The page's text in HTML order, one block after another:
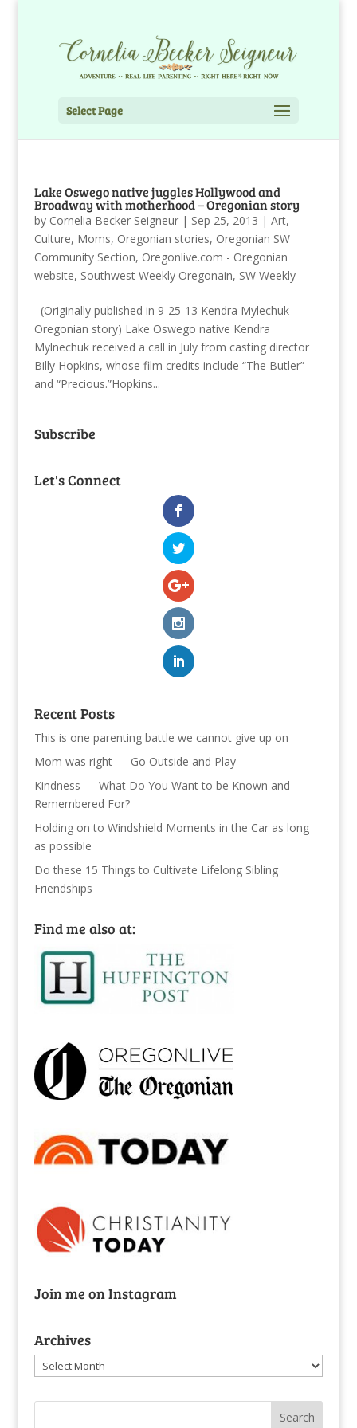
Select Page
Lake Oswego native juggles Hollywood and
Broadway with motherhood – Oregonian story
by Cornelia Becker Seigneur| Sep 25, 2013 | Art,
Culture, Moms, Oregonian stories, Oregonian SW
Community Section, Oregonlive.com - Oregonian
website, Southwest Weekly Oregonain, SW Weekly
(Originally published in 9-25-13 Kendra Mylechuk –
Oregonian story) Lake Oswego native Kendra
Mylnechuk received a call in July from casting director
Billy Hopkins, whose film credits include “The Butler”
and “Precious.”Hopkins...
Subscribe
Let's Connect
Recent Posts
This is one parenting battle we cannot give up on
Mom was right — Go Outside and Play
Kindness — What Do You Want to be Known and
Remembered For?
Holding on to Windshield Moments in the Car as long
as possible
Do these 15 Things to Cultivate Lifelong Sibling
Friendships
Find me also at:
Join me on Instagram
Archives
Archives